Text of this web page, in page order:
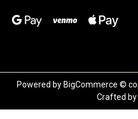
Powered by BigCommerce ©
Crafted by